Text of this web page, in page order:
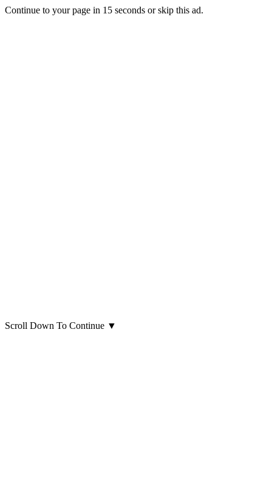
Continue to your page in 15 seconds orskip this ad.
Scroll Down To Continue ▼